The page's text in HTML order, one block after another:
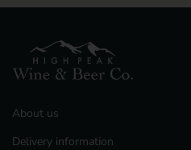
About us
Delivery information